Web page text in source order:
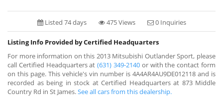
Listed 74 days 475 Views 0 Inquiries
Listing Info Provided by Certified Headquarters
For more information on this 2013 Mitsubishi Outlander Sport, please
call Certified Headquarters at(631) 349-2140 or with the contact form
on this page. This vehicle's vin number is 4A4AR4AU9DE012118 and is
recorded as being in stock at Certified Headquarters at 873 Middle
Country Rd in St James.See all cars from this dealership.